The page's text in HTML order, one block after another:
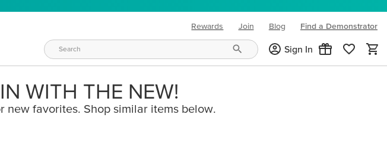
Rewards Join Blog
(opens in new tab)
Find a Demonstrator
Sign In
WITH THE NEW!
new favorites. Shop similar items below.